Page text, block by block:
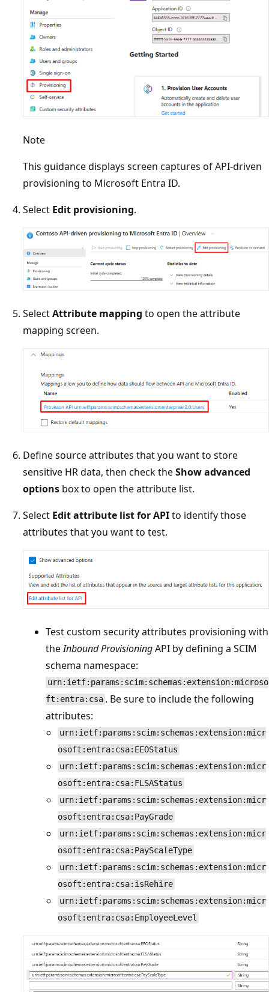
Note
This guidance displays screen captures of API-driven
provisioning to Microsoft Entra ID.
Select Edit provisioning.
SelectAttribute mapping to open the attribute
mapping screen.
Define source attributes that you want to store
sensitive HR data, then check theShow advanced
options box to open the attribute list.
Select Edit attribute list for APIto identify those
attributes that you want to test.
Test custom security attributes provisioning with
theInbound ProvisioningAPI by defining a SCIM
schema namespace:
urn:ietf:params:scim:schemas:extension:microso
ft:entra:csa . Be sure to include the following
attributes:
urn:ietf:params:scim:schemas:extension:micr
osoft:entra:csa:EEOStatus
urn:ietf:params:scim:schemas:extension:micr
osoft:entra:csa:FLSAStatus
urn:ietf:params:scim:schemas:extension:micr
osoft:entra:csa:PayGrade
urn:ietf:params:scim:schemas:extension:micr
osoft:entra:csa:PayScaleType
urn:ietf:params:scim:schemas:extension:micr
osoft:entra:csa:isRehire
urn:ietf:params:scim:schemas:extension:micr
osoft:entra:csa:EmployeeLevel